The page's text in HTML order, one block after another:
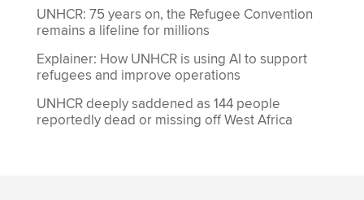
UNHCR: 75 years on, the Refugee Convention
remains a lifeline for millions
Explainer: How UNHCR is using AI to support
refugees and improve operations
UNHCR deeply saddened as 144 people
reportedly dead or missing off West Africa